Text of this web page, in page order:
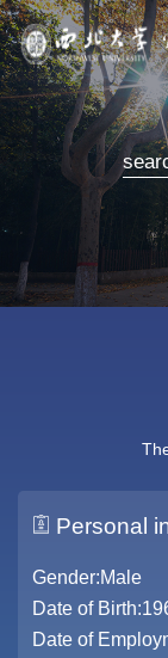
Personal
Gender:Male
Date of
Date of